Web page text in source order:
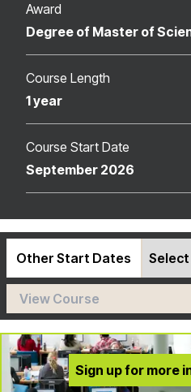
Award
Degree of Master of
Course Length
1 year
Course Start Date
September 2026
Other Start Dates
View Course
Sign up for more